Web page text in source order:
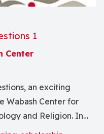
1
Center
an exciting
Wabash Center for
and Religion. In
of the most